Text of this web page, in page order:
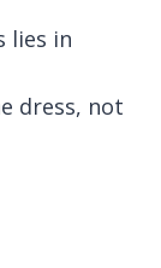
lies in
dress, not